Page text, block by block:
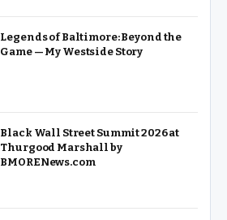
Legends of Baltimore: Beyond the
Game — My Westside Story
Black Wall Street Summit 2026 at
Thurgood Marshall by
BMORENews.com